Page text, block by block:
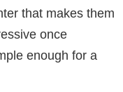
that makes them
once
enough for a